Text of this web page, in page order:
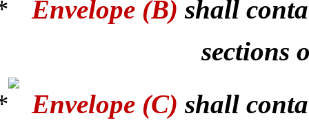
Envelope (B) shall
sections
Envelope (C) shall